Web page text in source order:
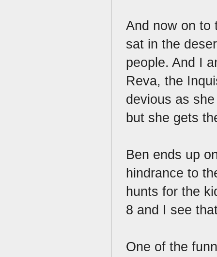
And now on to
sat in the
people. And I
Reva, the
devious as
but she gets
Ben ends up
hindrance to
hunts for the
8 and I see
One of the